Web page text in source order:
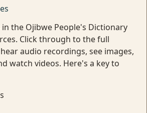
the Ojibwe People's Dictionary
Click through to the full
audio recordings, see images,
watch videos. Here's a key to